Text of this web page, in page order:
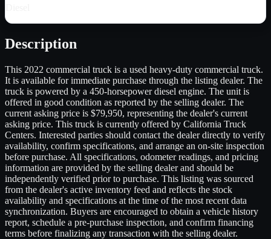
Description
This 2022 commercial truck is a used heavy-duty commercial truck.
It is available for immediate purchase through the listing dealer. The
truck is powered by a 450-horsepower diesel engine. The unit is
offered in good condition as reported by the selling dealer. The
current asking price is $79,950, representing the dealer's current
asking price. This truck is currently offered by California Truck
Centers. Interested parties should contact the dealer directly to verify
availability, confirm specifications, and arrange an on-site inspection
before purchase. All specifications, odometer readings, and pricing
information are provided by the selling dealer and should be
independently verified prior to purchase. This listing was sourced
from the dealer's active inventory feed and reflects the stock
availability and specifications at the time of the most recent data
synchronization. Buyers are encouraged to obtain a vehicle history
report, schedule a pre-purchase inspection, and confirm financing
terms before finalizing any transaction with the selling dealer.